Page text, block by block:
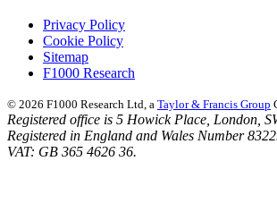
Privacy Policy
Cookie Policy
Sitemap
F1000 Research
© 2026 F1000 Research Ltd, a Taylor & Francis Group
Registered office is 5 Howick Place, London,
Registered in England and Wales Number
VAT: GB 365 4626 36.